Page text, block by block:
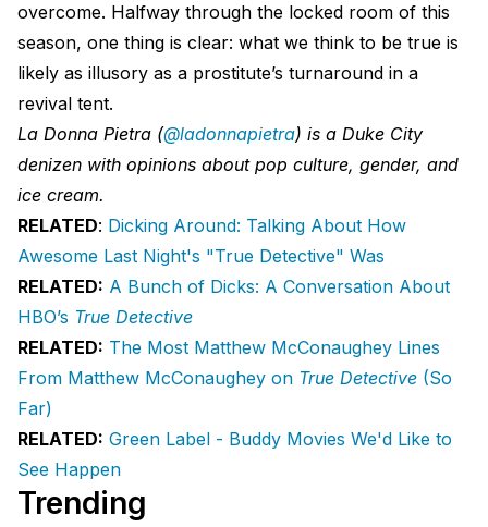
overcome. Halfway through the locked room of this
season, one thing is clear: what we think to be true is
likely as illusory as a prostitute’s turnaround in a
revival tent.
La Donna Pietra (@ladonnapietra) is a Duke City
denizen with opinions about pop culture, gender, and
ice cream.
RELATED: Dicking Around: Talking About How
Awesome Last Night's "True Detective" Was
RELATED: A Bunch of Dicks: A Conversation About
HBO’s True Detective
RELATED: The Most Matthew McConaughey Lines
From Matthew McConaughey on True Detective (So
Far)
RELATED: Green Label - Buddy Movies We'd Like to
See Happen
Trending